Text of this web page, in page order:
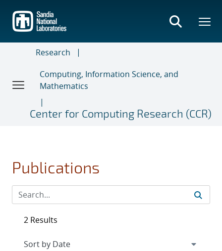
main
content
Research
Computing, Information Science, and
Mathematics
Center for Computing Research (CCR)
Publications
2 Results